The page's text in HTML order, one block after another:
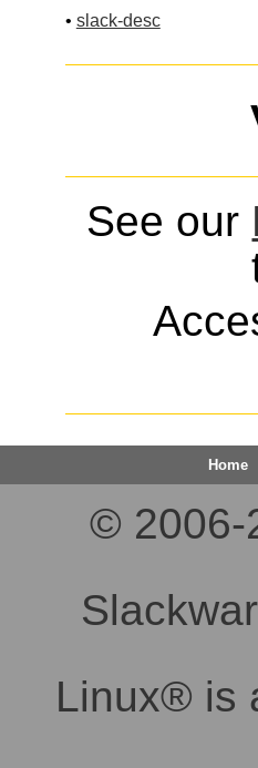
• slack-desc
See our
Home
© 2006-
Linux® is